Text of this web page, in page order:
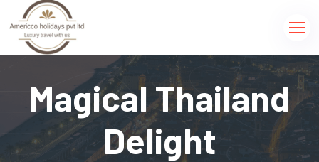
Magical Thailand
Delight